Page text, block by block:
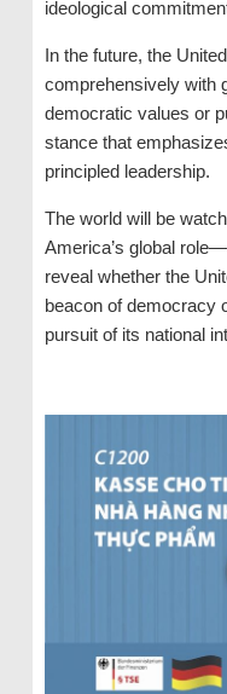
ideological
In the future, the
comprehensively with
democratic values ​​or
stance that
principled leadership.
The world will be
America’s global
reveal whether the
beacon of democracy
pursuit of its national